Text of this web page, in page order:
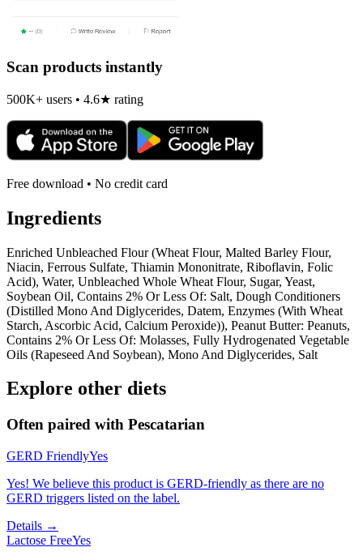
Scan products instantly
500K+ users • 4.6★ rating
Free download • No credit card
Ingredients
Enriched Unbleached Flour (Wheat Flour, Malted Barley Flour,
Niacin, Ferrous Sulfate, Thiamin Mononitrate, Riboflavin, Folic
Acid), Water, Unbleached Whole Wheat Flour, Sugar, Yeast,
Soybean Oil, Contains 2% Or Less Of: Salt, Dough Conditioners
(Distilled Mono And Diglycerides, Datem, Enzymes (With Wheat
Starch, Ascorbic Acid, Calcium Peroxide)), Peanut Butter: Peanuts,
Contains 2% Or Less Of: Molasses, Fully Hydrogenated Vegetable
Oils (Rapeseed And Soybean), Mono And Diglycerides, Salt
Explore other diets
Often paired with Pescatarian
GERD FriendlyYes
Yes! We believe this product is GERD-friendly as there are no
GERD triggers listed on the label.
Details →
Lactose FreeYes